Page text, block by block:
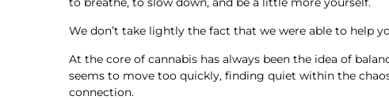
We don’t take lightly the fact that we were able to help
At the core of cannabis has always been the idea of
seems to move too quickly, finding quiet within the
connection.